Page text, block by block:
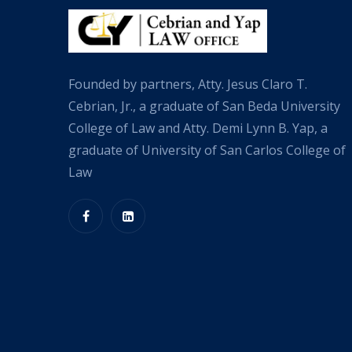
Founded by partners, Atty. Jesus Claro T.
Cebrian, Jr., a graduate of San Beda University
College of Law and Atty. Demi Lynn B. Yap, a
graduate of University of San Carlos College of
Law